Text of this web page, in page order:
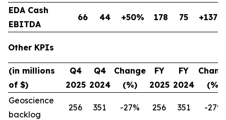
EDA Cash
EBITDA
66 44 +50% 178 75 +137%
Other KPIs
(in millions
of $)
Q4
2025
Q4
2024
Change
(%)
FY
2025
FY
2024
(%)
Geoscience
backlog
256 351 -27% 256 351 -27%